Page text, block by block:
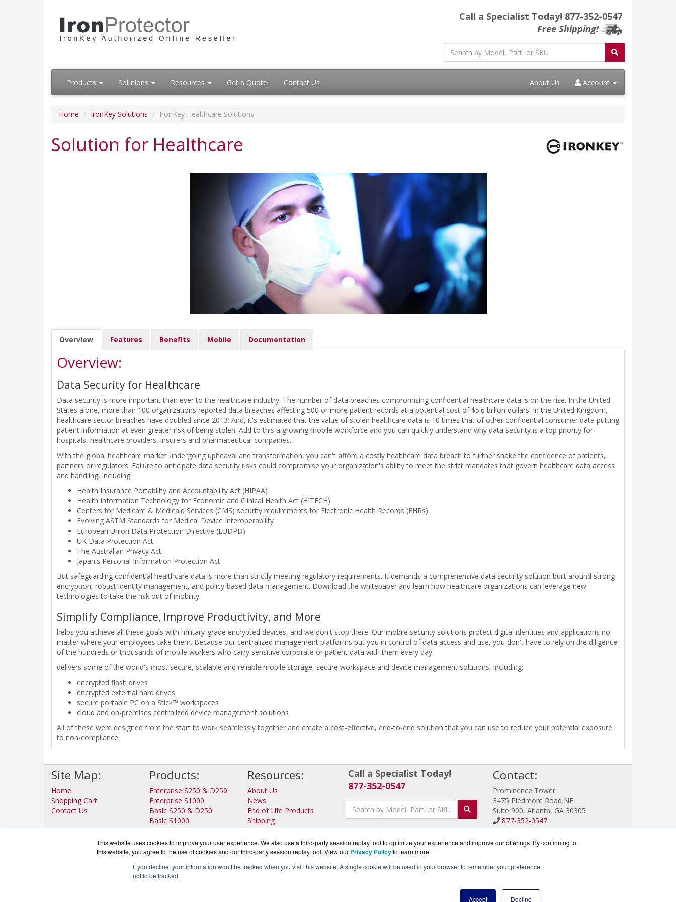
This website uses cookies to improve your user experience. We also use a third-party session replay tool to optimize your experience and improve our offerings. By continuing to
this website, you agree to the use of cookies and our third-party session replay tool. View our Privacy Policyto learn more.
If you decline, your information won’t be tracked when you visit this website. A single cookie will be used in your browser to remember your preference
not to be tracked.
Accept Decline
Call a Specialist Today! 877-352-0547
Free Shipping!
Products Solutions Resources Get a Quote! Contact Us About Us Account
Home IronKey Solutions IronKey Healthcare Solutions
Solution for Healthcare
Overview Features Benefits Mobile Documentation
Overview:
Data Security for Healthcare
Data security is more important than ever to the healthcare industry. The number of data breaches compromising confidential healthcare data is on the rise. In the United
States alone, more than 100 organizations reported data breaches affecting 500 or more patient records at a potential cost of $5.6 billion dollars. In the United Kingdom,
healthcare sector breaches have doubled since 2013. And, it's estimated that the value of stolen healthcare data is 10 times that of other confidential consumer data putting
patient information at even greater risk of being stolen. Add to this a growing mobile workforce and you can quickly understand why data security is a top priority for
hospitals, healthcare providers, insurers and pharmaceutical companies.
With the global healthcare market undergoing upheaval and transformation, you can't afford a costly healthcare data breach to further shake the confidence of patients,
partners or regulators. Failure to anticipate data security risks could compromise your organization's ability to meet the strict mandates that govern healthcare data access
and handling, including:
Health Insurance Portability and Accountability Act (HIPAA)
Health Information Technology for Economic and Clinical Health Act (HITECH)
Centers for Medicare & Medicaid Services (CMS) security requirements for Electronic Health Records (EHRs)
Evolving ASTM Standards for Medical Device Interoperability
European Union Data Protection Directive (EUDPD)
UK Data Protection Act
The Australian Privacy Act
Japan's Personal Information Protection Act
But safeguarding confidential healthcare data is more than strictly meeting regulatory requirements. It demands a comprehensive data security solution built around strong
encryption, robust identity management, and policy-based data management. Download the whitepaper and learn how healthcare organizations can leverage new
technologies to take the risk out of mobility.
Simplify Compliance, Improve Productivity, and More
helps you achieve all these goals with military-grade encrypted devices, and we don't stop there. Our mobile security solutions protect digital identities and applications no
matter where your employees take them. Because our centralized management platforms put you in control of data access and use, you don't have to rely on the diligence
of the hundreds or thousands of mobile workers who carry sensitive corporate or patient data with them every day.
delivers some of the world's most secure, scalable and reliable mobile storage, secure workspace and device management solutions, including:
encrypted flash drives
encrypted external hard drives
secure portable PC on a Stick™ workspaces
cloud and on-premises centralized device management solutions
All of these were designed from the start to work seamlessly together and create a cost-effective, end-to-end solution that you can use to reduce your potential exposure
to non-compliance.
Site Map:
Home
Shopping Cart
Contact Us
Products:
Enterprise S250 & D250
Enterprise S1000
Basic S250 & D250
Basic S1000
View all Products
Resources:
About Us
News
End of Life Products
Shipping
Returns
Consulting
Call a Specialist Today!
877-352-0547
Contact:
Prominence Tower
3475 Piedmont Road NE
Suite 900, Atlanta, GA 30305
877-352-0547
Sales@IronProtector.com
Get a Quote!
BlueAlly, an authorized IronKey Partner.